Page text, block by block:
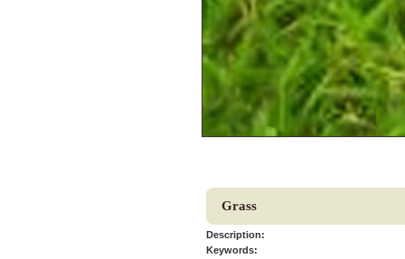
Grass
Description:
Keywords: